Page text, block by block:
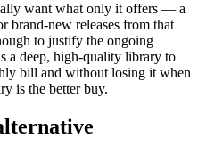
want what only it offers — a
brand-new releases from that
to justify the ongoing
a deep, high-quality library to
bill and without losing it when
is the better buy.